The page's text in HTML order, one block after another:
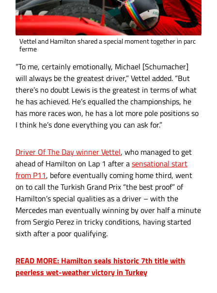
Vettel and Hamilton shared a special moment together in parc
ferme
“To me, certainly emotionally, Michael [Schumacher]
will always be the greatest driver,” Vettel added. “But
there’s no doubt Lewis is the greatest in terms of what
he has achieved. He’s equalled the championships, he
has more races won, he has a lot more pole positions so
I think he’s done everything you can ask for.”
Driver Of The Day winner Vettel, who managed to get
ahead of Hamilton on Lap 1 after asensational start
from P11, before eventually coming home third, went
on to call the Turkish Grand Prix “the best proof” of
Hamilton’s special qualities as a driver – with the
Mercedes man eventually winning by over half a minute
from Sergio Perez in tricky conditions, having started
sixth after a poor qualifying.
READ MORE: Hamilton seals historic 7th title with
peerless wet-weather victory in Turkey